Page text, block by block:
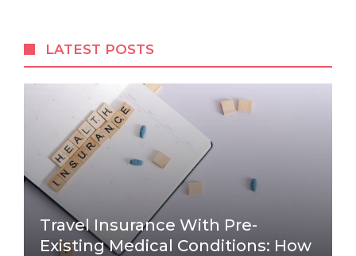
LATEST POSTS
Travel Insurance With Pre-
Existing Medical Conditions: How